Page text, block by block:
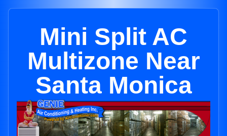
Mini Split AC
Multizone Near
Santa Monica